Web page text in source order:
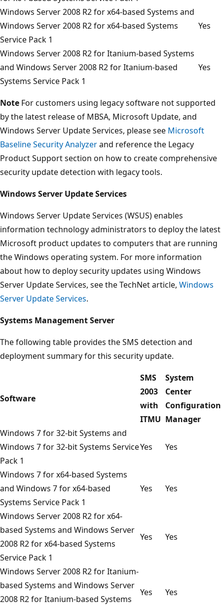
Windows Server 2008 R2 for x64-based Systems and
Windows Server 2008 R2 for x64-based Systems
Service Pack 1
Yes
Windows Server 2008 R2 for Itanium-based Systems
and Windows Server 2008 R2 for Itanium-based
Systems Service Pack 1
Yes
Note For customers using legacy software not supported
by the latest release of MBSA, Microsoft Update, and
Windows Server Update Services, please see Microsoft
Baseline Security Analyzerand reference the Legacy
Product Support section on how to create comprehensive
security update detection with legacy tools.
Windows Server Update Services
Windows Server Update Services (WSUS) enables
information technology administrators to deploy the latest
Microsoft product updates to computers that are running
the Windows operating system. For more information
about how to deploy security updates using Windows
Server Update Services, see the TechNet article, Windows
Server Update Services.
Systems Management Server
The following table provides the SMS detection and
deployment summary for this security update.
Software
SMS
2003
with
ITMU
System
Center
Configuration
Manager
Windows 7 for 32-bit Systems and
Windows 7 for 32-bit Systems Service
Pack 1
Yes Yes
Windows 7 for x64-based Systems
and Windows 7 for x64-based
Systems Service Pack 1
Yes Yes
Windows Server 2008 R2 for x64-
based Systems and Windows Server
2008 R2 for x64-based Systems
Service Pack 1
Yes Yes
Windows Server 2008 R2 for Itanium-
based Systems and Windows Server
2008 R2 for Itanium-based Systems
Yes Yes